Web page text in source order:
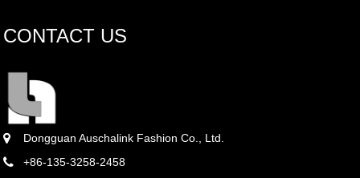
CONTACT US
Dongguan Auschalink Fashion Co., Ltd.
+86-135-3258-2458